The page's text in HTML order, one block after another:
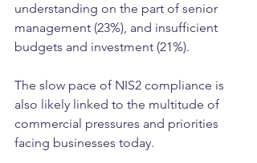
understanding on the part of senior
management (23%), and insufficient
budgets and investment (21%).
The slow pace of NIS2 compliance is
also likely linked to the multitude of
commercial pressures and priorities
facing businesses today.